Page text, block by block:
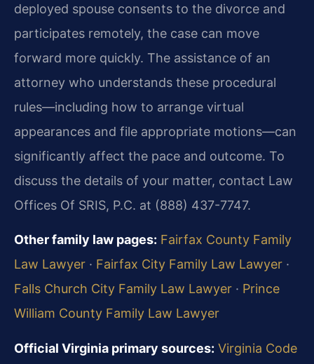
deployed spouse consents to the divorce and
participates remotely, the case can move
forward more quickly. The assistance of an
attorney who understands these procedural
rules—including how to arrange virtual
appearances and file appropriate motions—can
significantly affect the pace and outcome. To
discuss the details of your matter, contact Law
Offices Of SRIS, P.C. at (888) 437-7747.
Other family law pages: Fairfax County Family
Law Lawyer · Fairfax City Family Law Lawyer ·
Falls Church City Family Law Lawyer · Prince
William County Family Law Lawyer
Official Virginia primary sources: Virginia Code